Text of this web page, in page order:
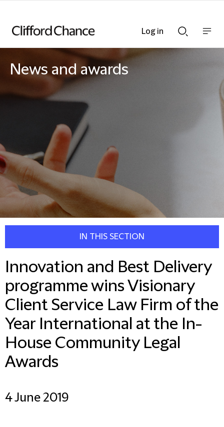
Searchnav
News and awards
IN THIS SECTION
Innovation and Best Delivery
programme wins Visionary
Client Service Law Firm of the
Year International at the In-
House Community Legal
Awards
4 June 2019
Log in